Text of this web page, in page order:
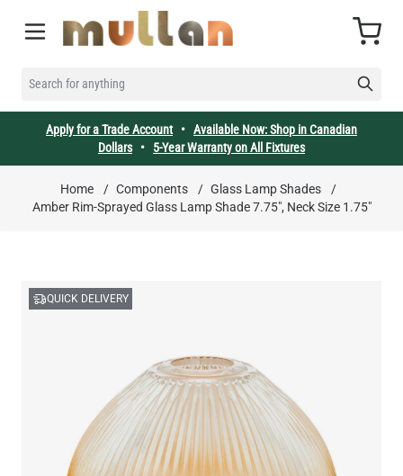
SEARCH FOR ANYTHING
Cart
Apply for a Trade Account• Available Now: Shop in Canadian
Dollars• 5-Year Warranty on All Fixtures
Home / Components / Glass Lamp Shades
/
Amber Rim-Sprayed Glass Lamp Shade 7.75", Neck Size 1.75"
QUICK DELIVERY